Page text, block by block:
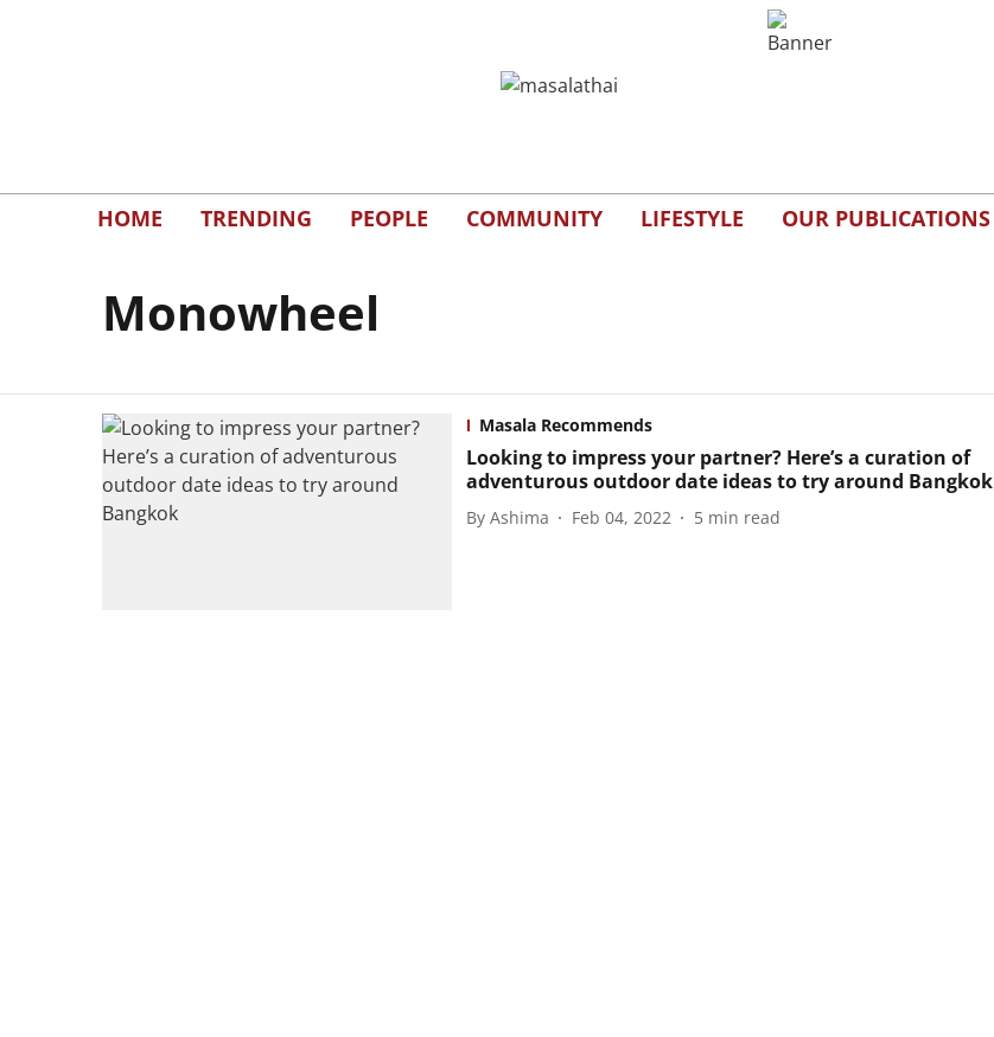
HOME TRENDING PEOPLE COMMUNITY LIFESTYLE OUR PUBLICATIONS
Monowheel
Masala Recommends
Looking to impress your partner? Here’s a curation of
adventurous outdoor date ideas to try around Bangkok
By Ashima Feb 04, 2022 5 min read